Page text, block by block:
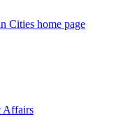
Cities home page
Affairs